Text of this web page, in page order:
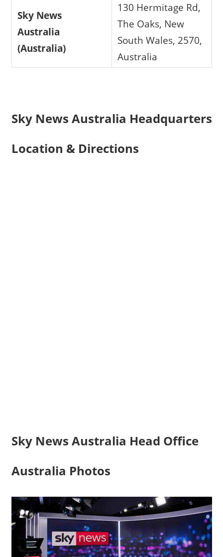
Sky News
Australia
(Australia)
130 Hermitage Rd,
The Oaks, New
South Wales, 2570,
Australia
Sky News Australia Headquarters
Location & Directions
Sky News Australia Head Office
Australia Photos